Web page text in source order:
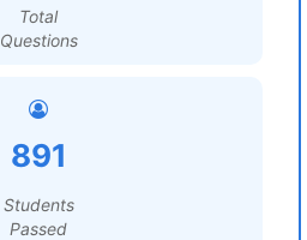
Total
Questions
891
Students
Passed